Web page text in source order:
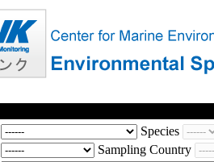
Species
Sampling Country